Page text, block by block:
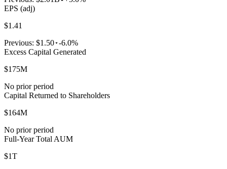
EPS (adj)
$1.41
Previous: $1.50 -6.0%
Excess Capital Generated
$175M
No prior period
Capital Returned to Shareholders
$164M
No prior period
Full-Year Total AUM
$1T